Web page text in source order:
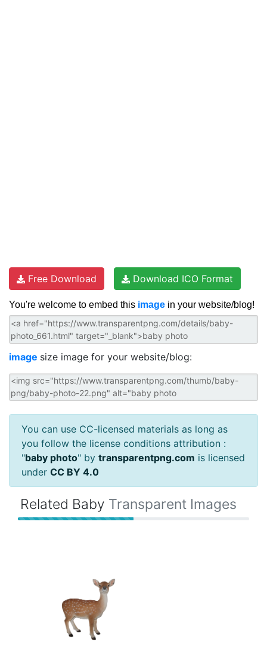
Free Download Download ICO Format
You're welcome to embed this image in your website/blog!
image size image for your website/blog:
You can use CC-licensed materials as long as
you follow the license conditions attribution :
"baby photo" by transparentpng.com is licensed
under CC BY 4.0
Related Baby Transparent Images